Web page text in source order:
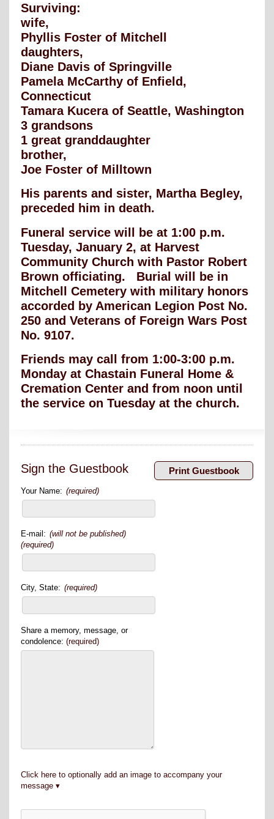
Surviving:
wife,
Phyllis Foster of Mitchell
daughters,
Diane Davis of Springville
Pamela McCarthy of Enfield,
Connecticut
Tamara Kucera of Seattle, Washington
3 grandsons
1 great granddaughter
brother,
Joe Foster of Milltown
His parents and sister, Martha Begley,
preceded him in death.
Funeral service will be at 1:00 p.m.
Tuesday, January 2, at Harvest
Community Church with Pastor Robert
Brown officiating. Burial will be in
Mitchell Cemetery with military honors
accorded by American Legion Post No.
250 and Veterans of Foreign Wars Post
No. 9107.
Friends may call from 1:00-3:00 p.m.
Monday at Chastain Funeral Home &
Cremation Center and from noon until
the service on Tuesday at the church.
Sign the Guestbook
Your Name: (required)
E-mail: (will not be published)
(required)
City, State: (required)
Share a memory, message, or
condolence: (required)
Click here to optionally add an image to accompany your
message